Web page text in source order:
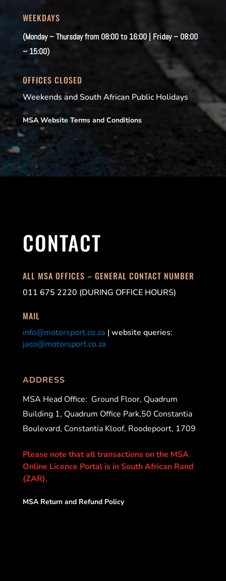
WEEKDAYS
(Monday – Thursday from 08:00 to 16:00 | Friday – 08:00
– 15:00)
OFFICES CLOSED
Weekends and South African Public Holidays
MSA Website Terms and Conditions
CONTACT
ALL MSA OFFICES – GENERAL CONTACT NUMBER
011 675 2220 (DURING OFFICE HOURS)
MAIL
info@motorsport.co.za | website queries:
jaco@motorsport.co.za
ADDRESS
MSA Head Office: Ground Floor, Quadrum
Building 1, Quadrum Office Park,50 Constantia
Boulevard, Constantia Kloof, Roodepoort, 1709
Please note that all transactions on the MSA
Online Licence Portal is in South African Rand
(ZAR).
MSA Return and Refund Policy